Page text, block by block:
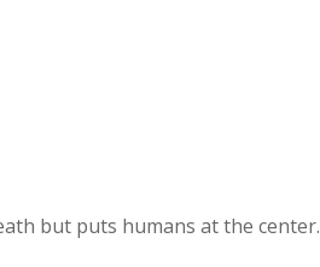
but puts humans at the center.